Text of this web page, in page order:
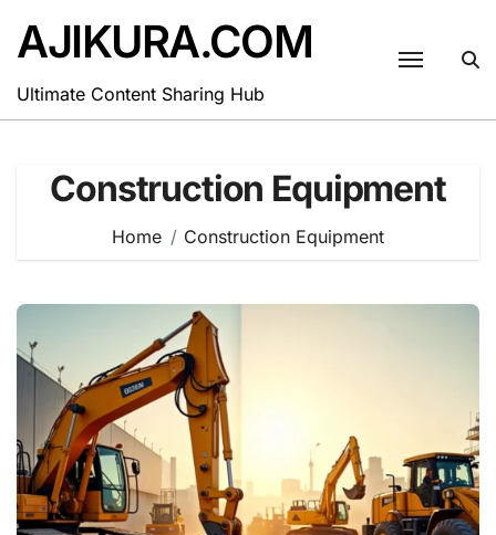
content
AJIKURA.COM
Ultimate Content Sharing Hub
Construction Equipment
Home Construction Equipment